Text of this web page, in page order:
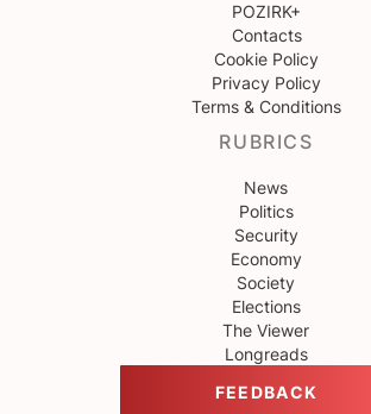
POZIRK+
Contacts
Cookie Policy
Privacy Policy
Terms & Conditions
RUBRICS
News
Politics
Security
Economy
Society
Elections
The Viewer
Longreads
FEEDBACK